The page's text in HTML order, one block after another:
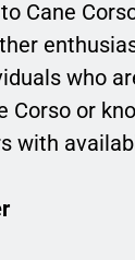
Cane
who
Corso or
with